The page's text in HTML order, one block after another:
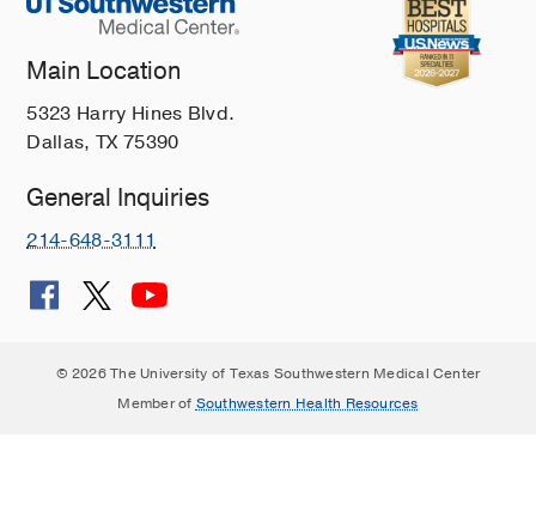
Main Location
5323 Harry Hines Blvd.
Dallas, TX 75390
General Inquiries
214-648-3111
© 2026 The University of Texas Southwestern Medical Center
Member of Southwestern Health Resources